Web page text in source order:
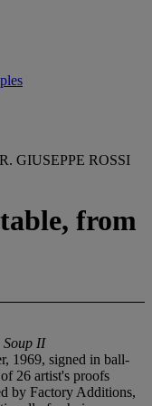
GIUSEPPE ROSSI
from
Soup II
1969, signed in ball-
26 artist's proofs
by Factory Additions,